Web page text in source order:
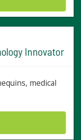
Innovator
medical